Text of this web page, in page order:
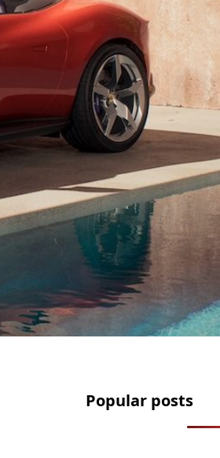
Popular posts